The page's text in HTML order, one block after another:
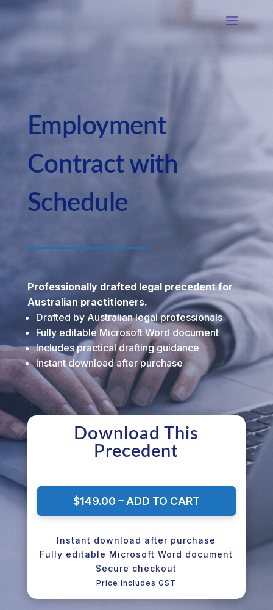
Employment
Contract with
Schedule
Professionally drafted legal precedent for
Australian practitioners.
Drafted by Australian legal professionals
Fully editable Microsoft Word document
Includes practical drafting guidance
Instant download after purchase
Download This
Precedent
$149.00 – ADD TO CART
Instant download after purchase
Fully editable Microsoft Word document
Secure checkout
Price includes GST